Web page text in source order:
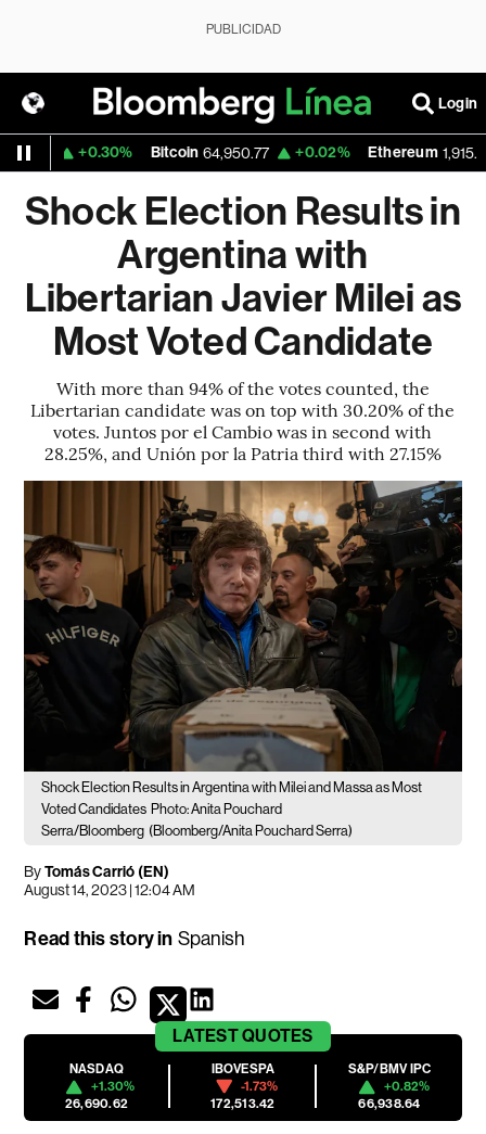
PUBLICIDAD
Login
+0.30% Bitcoin 64,950.77 +0.02% Ethereum 1,915.208
Shock Election Results in
Argentina with
Libertarian Javier Milei as
Most Voted Candidate
With more than 94% of the votes counted, the
Libertarian candidate was on top with 30.20% of the
votes. Juntos por el Cambio was in second with
28.25%, and Unión por la Patria third with 27.15%
Shock Election Results in Argentina with Milei and Massa as Most
Voted Candidates Photo: Anita Pouchard
Serra/Bloomberg (Bloomberg/Anita Pouchard Serra)
ByTomás Carrió (EN)
August 14, 2023 | 12:04 AM
Read this story in Spanish
LATESTQUOTES
NASDAQ
+1.30%
26,690.62
IBOVESPA
-1.73%
172,513.42
S&P/BMV IPC
+0.82%
66,938.64